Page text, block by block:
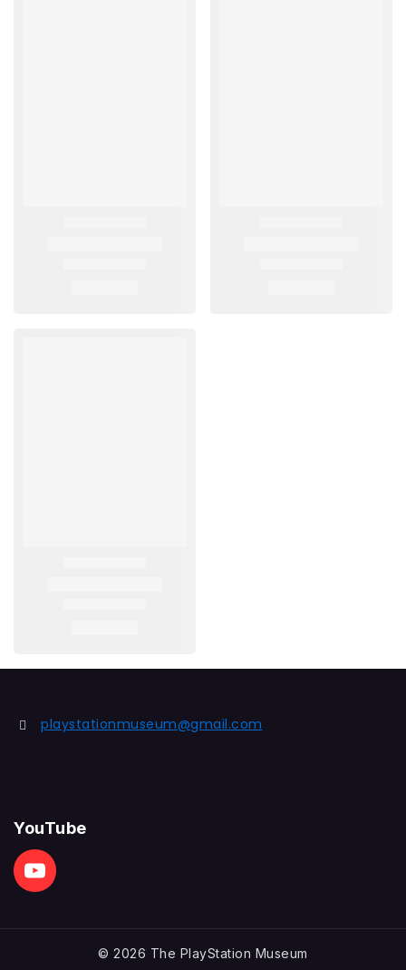
playstationmuseum@gmail.com
YouTube
© 2026 The PlayStation Museum